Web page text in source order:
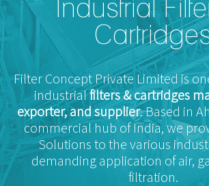
Industrial
Filter Concept Private Limited is
industrialfilters & cartridges
exporter, and supplier. Based in
commercial hub of India, we
Solutions to the various
demanding application of air,
filtration.